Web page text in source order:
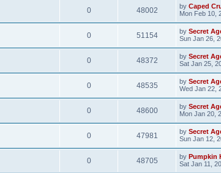
0 48002 by Caped
Mon Feb 10,
0 51154 by Secret
Sun Jan 26,
0 48372 by Secret
Sat Jan 25,
0 48535 by Secret
Wed Jan 22,
0 48600 by Secret
Mon Jan 20,
0 47981 by Secret
Sun Jan 12,
0 48705 by Pumpkin
Sat Jan 11,